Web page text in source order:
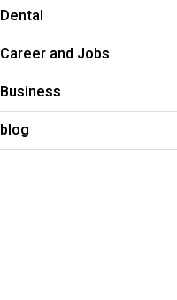
Dental
Career and Jobs
Business
blog